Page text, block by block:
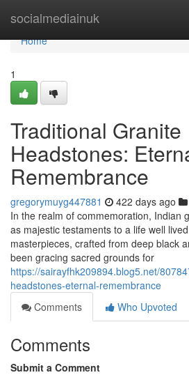
socialmediainuk
Home
Home
1
Traditional Granite
Headstones:
Remembrance
gregorymuyg447881 422 days ago
In the realm of commemoration, Indian
as majestic testaments to a life well
masterpieces, crafted from deep black
been gracing sacred grounds for
https://sairayfhk209894.blog5.net/
headstones-eternal-remembrance
Comments
Who Upvoted
Comments
Submit a Comment